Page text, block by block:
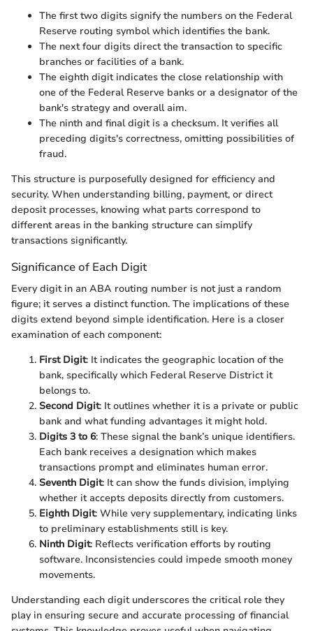
The first two digits signify the numbers on the Federal
Reserve routing symbol which identifies the bank.
The next four digits direct the transaction to specific
branches or facilities of a bank.
The eighth digit indicates the close relationship with
one of the Federal Reserve banks or a designator of the
bank's strategy and overall aim.
The ninth and final digit is a checksum. It verifies all
preceding digits's correctness, omitting possibilities of
fraud.
This structure is purposefully designed for efficiency and
security. When understanding billing, payment, or direct
deposit processes, knowing what parts correspond to
different areas in the banking structure can simplify
transactions significantly.
Significance of Each Digit
Every digit in an ABA routing number is not just a random
figure; it serves a distinct function. The implications of these
digits extend beyond simple identification. Here is a closer
examination of each component:
First Digit: It indicates the geographic location of the
bank, specifically which Federal Reserve District it
belongs to.
Second Digit: It outlines whether it is a private or public
bank and what funding advantages it might hold.
Digits 3 to 6: These signal the bank’s unique identifiers.
Each bank receives a designation which makes
transactions prompt and eliminates human error.
Seventh Digit: It can show the funds division, implying
whether it accepts deposits directly from customers.
Eighth Digit: While very supplementary, indicating links
to preliminary establishments still is key.
Ninth Digit: Reflects verification efforts by routing
software. Inconsistencies could impede smooth money
movements.
Understanding each digit underscores the critical role they
play in ensuring secure and accurate processing of financial